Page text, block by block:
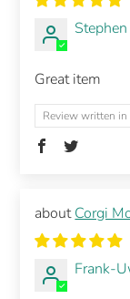
Great item
Review written
Corgi
Frank-